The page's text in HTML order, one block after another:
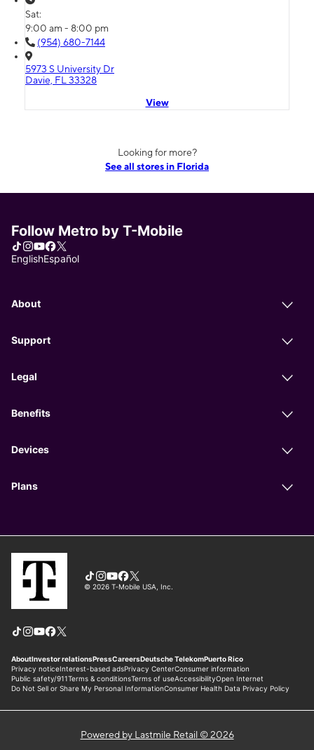
Sat:
9:00 am - 8:00 pm
(954) 680-7144
5973 S University Dr
Davie, FL 33328
View
Looking for more?
See all stores in Florida
Powered by Lastmile Retail © 2026